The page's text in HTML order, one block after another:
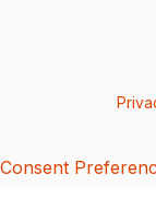
Consent